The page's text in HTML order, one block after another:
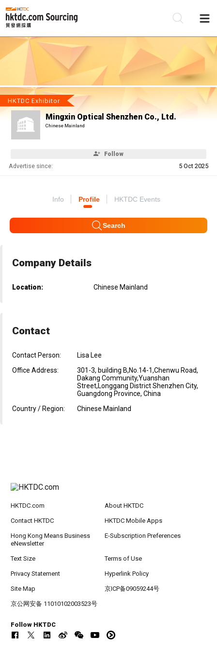
HKTDC Exhibitor
Mingxin Optical Shenzhen Co., Ltd.
Chinese Mainland
Follow
Advertise since: 5 Oct 2025
Info Profile HKTDC Events
Search
Company Details
Location: Chinese Mainland
Contact
Contact Person:
Lisa Lee
Office Address:
301-3, building B,No.14-1,Chenwu Road,
Dakang Community,Yuanshan
Street,Longgang District Shenzhen City,
Guangdong Province, China
Country / Region:
Chinese Mainland
HKTDC.com About HKTDC
Contact HKTDC HKTDC Mobile Apps
Hong Kong Means Business
eNewsletter
E-Subscription Preferences
Text Size Terms of Use
Privacy Statement Hyperlink Policy
Site Map 京ICP备09059244号
京公网安备 11010102003523号
Follow HKTDC